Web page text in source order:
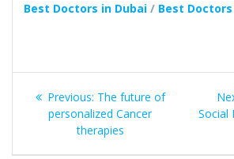
Best Doctors in Dubai / Best
Post
navigation
Previous: Previous
post:
The future of
personalized Cancer
therapies​
Social